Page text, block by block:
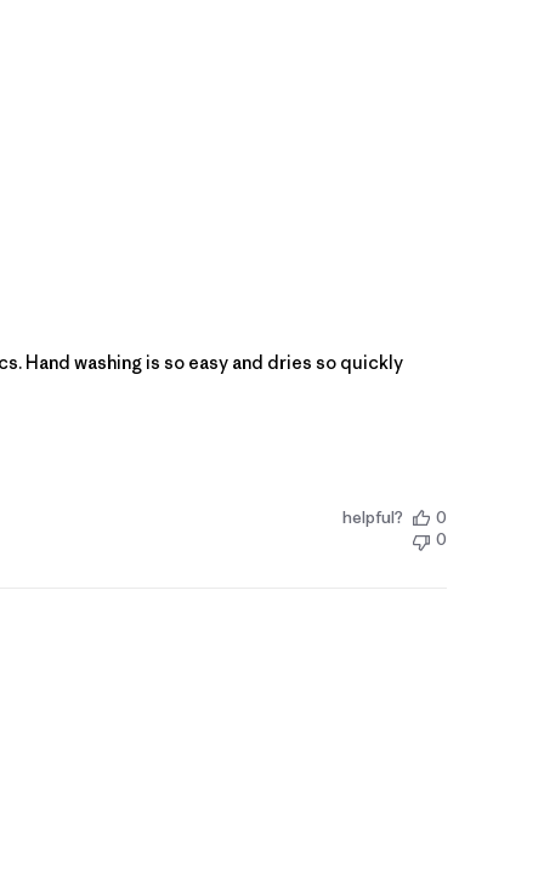
Hand washing is so easy and dries so quickly
helpful?
0
0